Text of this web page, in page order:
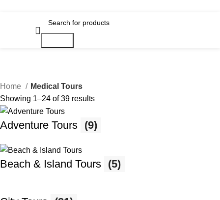
Home
Medical Tours
Showing 1–24 of 39 results
Adventure Tours (9)
Beach & Island Tours (5)